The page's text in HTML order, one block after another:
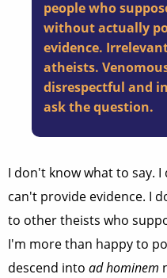
people who
without actually
evidence.
atheists.
disrespectful and
ask the question.
I don't know what to say.
can't provide evidence. I
to other theists who
I'm more than happy to
descend into ad hominem